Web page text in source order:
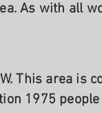
As with all
This area is
1975